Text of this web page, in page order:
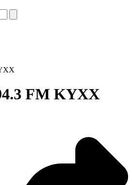
FM KYXX